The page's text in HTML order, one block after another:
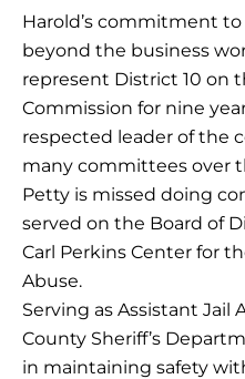
Harold’s commitment
beyond the business
represent District 10 on
Commission for nine
respected leader of the
many committees over
Petty is missed doing
served on the Board of
Carl Perkins Center for
Abuse.
Serving as Assistant Jail
County Sheriff’s
in maintaining safety